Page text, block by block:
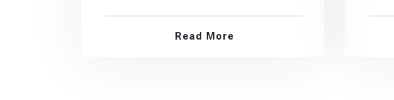
Read More